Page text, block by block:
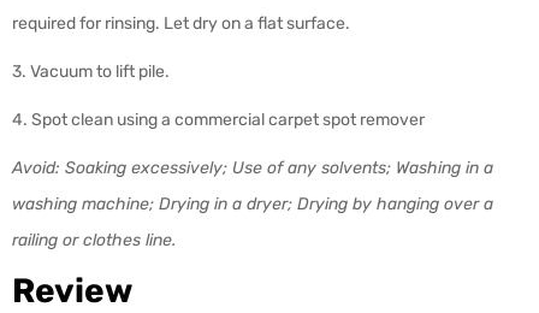
required for rinsing. Let dry on a flat surface.
3. Vacuum to lift pile.
4. Spot clean using a commercial carpet spot remover
Avoid: Soaking excessively; Use of any solvents; Washing in a
washing machine; Drying in a dryer; Drying by hanging over a
railing or clothes line.
Review